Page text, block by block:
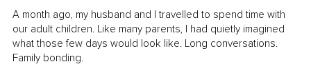
A month ago, my husband and I travelled to spend time with
our adult children. Like many parents, I had quietly imagined
what those few days would look like. Long conversations.
Family bonding.